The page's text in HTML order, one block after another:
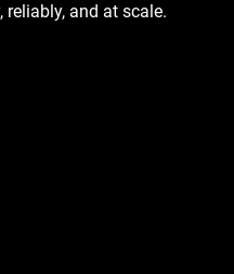
and at scale.